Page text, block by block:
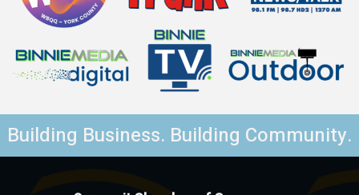
Building Business. Building Community.